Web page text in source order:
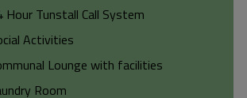
Hour Tunstall Call System
Activities
Lounge with facilities
Room